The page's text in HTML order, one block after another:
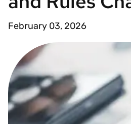
February 03, 2026